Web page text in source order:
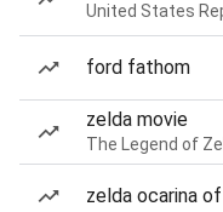
United States
ford fathom
zelda movie
The Legend of
zelda ocarina